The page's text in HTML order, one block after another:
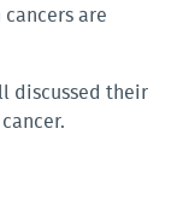
are
discussed their